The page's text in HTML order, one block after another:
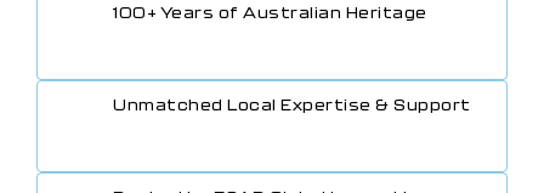
Heating Tips.
• A small projection in the middle of the tip face (8×12
the work piece.
100+ Years of Australian Heritage
Unmatched Local Expertise & Support